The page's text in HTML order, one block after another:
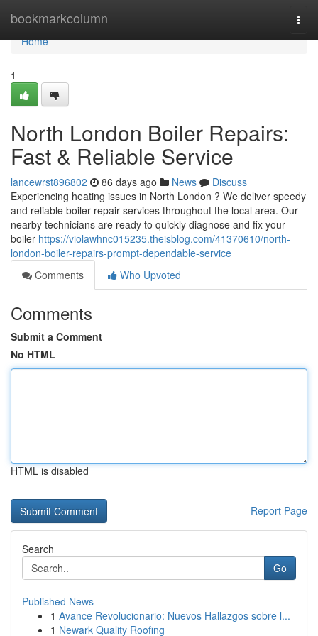
bookmarkcolumn
Home
Home
1
North London Boiler Repairs:
Fast & Reliable Service
lancewrst896802 86 days ago News
Discuss
Experiencing heating issues in North London ? We deliver speedy
and reliable boiler repair services throughout the local area. Our
nearby technicians are ready to quickly diagnose and fix your
boiler https://violawhnc015235.theisblog.com/41370610/north-
london-boiler-repairs-prompt-dependable-service
Comments
Who Upvoted
Comments
Submit a Comment
No HTML
HTML is disabled
Report Page
Search
Go
Published News
1 Avance Revolucionario: Nuevos Hallazgos sobre l...
1 Newark Quality Roofing